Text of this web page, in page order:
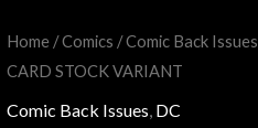
Home /Comics /Comic Back Issues
CARD STOCK VARIANT
Comic Back Issues, DC
Original
price
Current
price
CATWOMAN
#80
COVER